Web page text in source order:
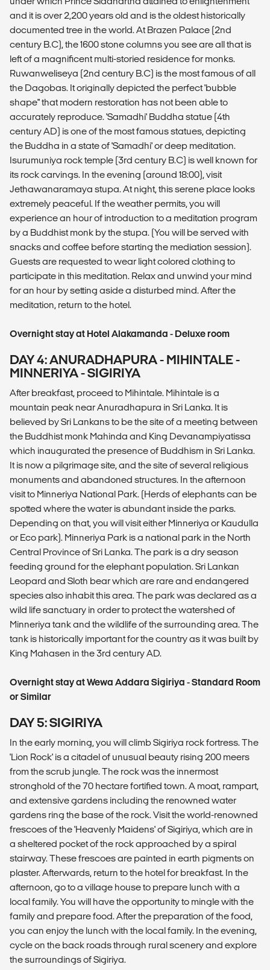
and it is over 2,200 years old and is the oldest historically
documented tree in the world. At Brazen Palace (2nd
century B.C), the 1600 stone columns you see are all that is
left of a magnificent multi-storied residence for monks.
Ruwanweliseya (2nd century B.C) is the most famous of all
the Dagobas. It originally depicted the perfect 'bubble
shape" that modern restoration has not been able to
accurately reproduce. 'Samadhi' Buddha statue (4th
century AD) is one of the most famous statues, depicting
the Buddha in a state of 'Samadhi' or deep meditation.
Isurumuniya rock temple (3rd century B.C) is well known for
its rock carvings. In the evening (around 18:00), visit
Jethawanaramaya stupa. At night, this serene place looks
extremely peaceful. If the weather permits, you will
experience an hour of introduction to a meditation program
by a Buddhist monk by the stupa. (You will be served with
snacks and coffee before starting the mediation session).
Guests are requested to wear light colored clothing to
participate in this meditation. Relax and unwind your mind
for an hour by setting aside a disturbed mind. After the
meditation, return to the hotel.
Overnight stay at Hotel Alakamanda - Deluxe room
DAY 4: ANURADHAPURA - MIHINTALE -
MINNERIYA - SIGIRIYA
After breakfast, proceed to Mihintale. Mihintale is a
mountain peak near Anuradhapura in Sri Lanka. It is
believed by Sri Lankans to be the site of a meeting between
the Buddhist monk Mahinda and King Devanampiyatissa
which inaugurated the presence of Buddhism in Sri Lanka.
It is now a pilgrimage site, and the site of several religious
monuments and abandoned structures. In the afternoon
visit to Minneriya National Park. (Herds of elephants can be
spotted where the water is abundant inside the parks.
Depending on that, you will visit either Minneriya or Kaudulla
or Eco park). Minneriya Park is a national park in the North
Central Province of Sri Lanka. The park is a dry season
feeding ground for the elephant population. Sri Lankan
Leopard and Sloth bear which are rare and endangered
species also inhabit this area. The park was declared as a
wild life sanctuary in order to protect the watershed of
Minneriya tank and the wildlife of the surrounding area. The
tank is historically important for the country as it was built by
King Mahasen in the 3rd century AD.
Overnight stay at Wewa Addara Sigiriya - Standard Room
or Similar
DAY 5: SIGIRIYA
In the early morning, you will climb Sigiriya rock fortress. The
'Lion Rock' is a citadel of unusual beauty rising 200 meers
from the scrub jungle. The rock was the innermost
stronghold of the 70 hectare fortified town. A moat, rampart,
and extensive gardens including the renowned water
gardens ring the base of the rock. Visit the world-renowned
frescoes of the 'Heavenly Maidens' of Sigiriya, which are in
a sheltered pocket of the rock approached by a spiral
stairway. These frescoes are painted in earth pigments on
plaster. Afterwards, return to the hotel for breakfast. In the
afternoon, go to a village house to prepare lunch with a
local family. You will have the opportunity to mingle with the
family and prepare food. After the preparation of the food,
you can enjoy the lunch with the local family. In the evening,
cycle on the back roads through rural scenery and explore
the surroundings of Sigiriya.